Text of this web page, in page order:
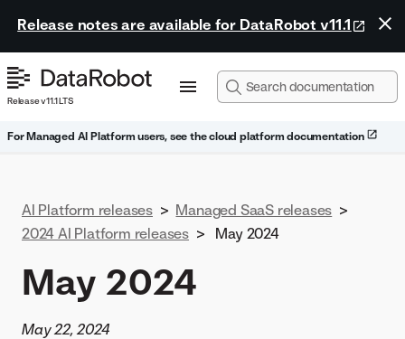
Release notes are available for DataRobot v11.1
Release v11.1 LTS
For Managed AI Platform users, see the cloud platform documentation
AI Platform releases > Managed SaaS releases >
2024 AI Platform releases > May 2024
May 2024
May 22, 2024